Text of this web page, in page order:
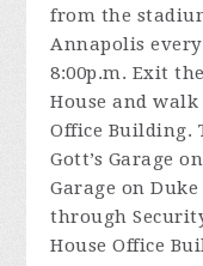
from the
Annapolis
8:00p.m. Exit
House and
Office Building.
Gott’s Garage
Garage on
through
House Office